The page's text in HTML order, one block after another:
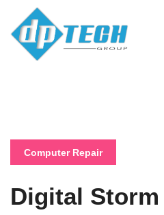
Computer Repair
Digital Storm